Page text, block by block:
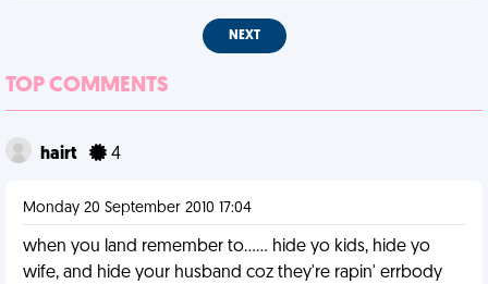
NEXT
TOP COMMENTS
hairt 4
Monday 20 September 2010 17:04
when you land remember to...... hide yo kids, hide yo
wife, and hide your husband coz they're rapin' errbody